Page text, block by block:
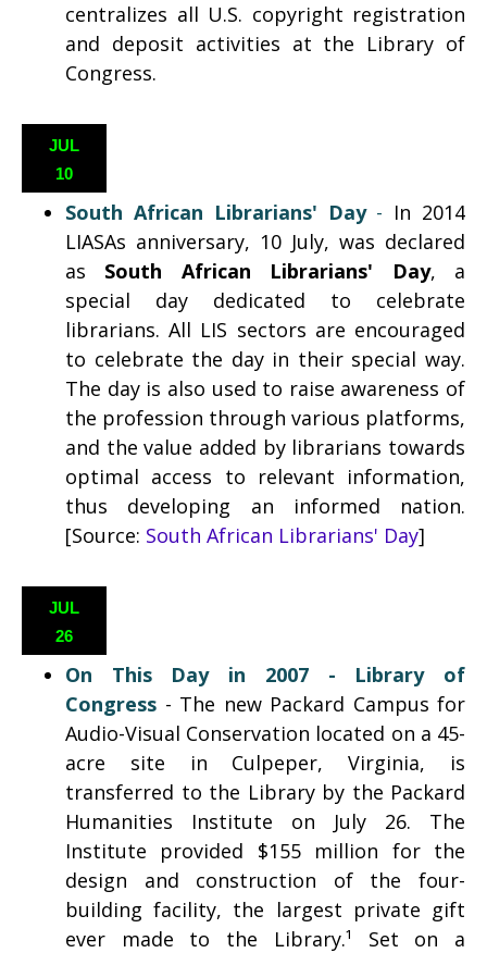
centralizes all U.S. copyright registration
and deposit activities at the Library of
Congress.
JUL
10
South African Librarians' Day - In 2014
LIASAs anniversary, 10 July, was declared
as South African Librarians' Day, a
special day dedicated to celebrate
librarians. All LIS sectors are encouraged
to celebrate the day in their special way.
The day is also used to raise awareness of
the profession through various platforms,
and the value added by librarians towards
optimal access to relevant information,
thus developing an informed nation.
[Source: South African Librarians' Day]
JUL
26
On This Day in 2007 - Library of
Congress - The new Packard Campus for
Audio-Visual Conservation located on a 45-
acre site in Culpeper, Virginia, is
transferred to the Library by the Packard
Humanities Institute on July 26. The
Institute provided $155 million for the
design and construction of the four-
building facility, the largest private gift
ever made to the Library.¹ Set on a